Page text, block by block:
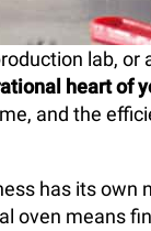
lab, or
heart of
and the
has its own
oven means